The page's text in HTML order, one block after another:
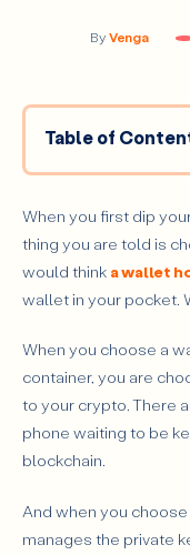
By Venga
Table of
What is the
How Does a
Main Advantages
Main Risks of
Main Risks of
What wallet
Beginner with a
Active Trader
Long-Term
When you first dip
thing you are told is
would think a wallet
wallet in your pocket.
When you choose a
container, you are
to your crypto.There
phone waiting to be
blockchain.
And when you
manages the private